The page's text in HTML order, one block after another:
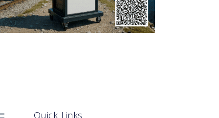
Quick Links